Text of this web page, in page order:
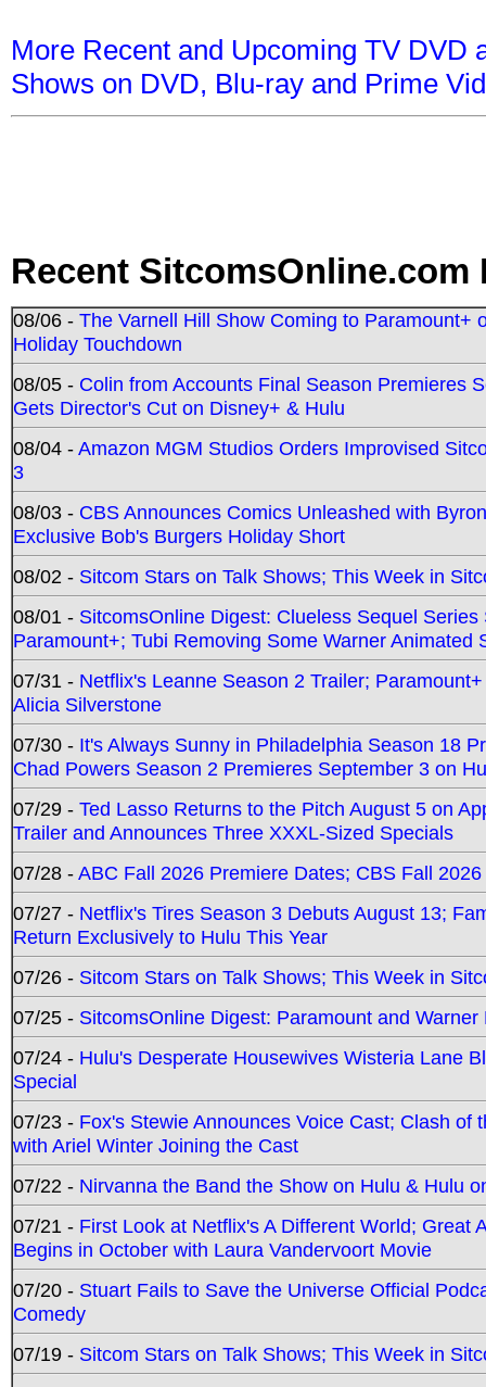
More Recent and Upcoming TV DVD
Shows on DVD, Blu-ray and Prime
Recent SitcomsOnline.com
08/06 - The Varnell Hill Show Coming to Paramount+
Holiday Touchdown
08/05 - Colin from Accounts Final Season Premieres
Gets Director's Cut on Disney+ & Hulu
08/04 -Amazon MGM Studios Orders Improvised
3
08/03 - CBS Announces Comics Unleashed with
Exclusive Bob's Burgers Holiday Short
08/02 - Sitcom Stars on Talk Shows; This Week in
08/01 - SitcomsOnline Digest: Clueless Sequel
Paramount+; Tubi Removing Some Warner Animated
07/31 - Netflix's Leanne Season 2 Trailer;
Alicia Silverstone
07/30 - It's Always Sunny in Philadelphia Season 18
Chad Powers Season 2 Premieres September 3 on
07/29 - Ted Lasso Returns to the Pitch August 5 on
Trailer and Announces Three XXXL-Sized Specials
07/28 -ABC Fall 2026 Premiere Dates; CBS Fall
07/27 - Netflix's Tires Season 3 Debuts August 13;
Return Exclusively to Hulu This Year
07/26 - Sitcom Stars on Talk Shows; This Week in
07/25 - SitcomsOnline Digest: Paramount and
07/24 - Hulu's Desperate Housewives Wisteria Lane
Special
07/23 - Fox's Stewie Announces Voice Cast; Clash
with Ariel Winter Joining the Cast
07/22 - Nirvanna the Band the Show on Hulu & Hulu
07/21 - First Look at Netflix's A Different World; Great
Begins in October with Laura Vandervoort Movie
07/20 - Stuart Fails to Save the Universe Official
Comedy
07/19 - Sitcom Stars on Talk Shows; This Week in